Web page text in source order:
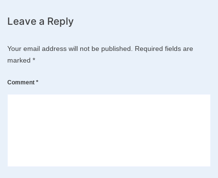
Leave a Reply
Your email address will not be published.
Required fields are
marked *
Comment *